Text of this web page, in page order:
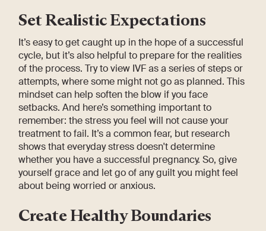
Set Realistic Expectations
It’s easy to get caught up in the hope of a successful
cycle, but it’s also helpful to prepare for the realities
of the process. Try to view IVF as a series of steps or
attempts, where some might not go as planned. This
mindset can help soften the blow if you face
setbacks. And here’s something important to
remember: the stress you feel will not cause your
treatment to fail. It’s a common fear, but research
shows that everyday stress doesn't determine
whether you have a successful pregnancy. So, give
yourself grace and let go of any guilt you might feel
about being worried or anxious.
Create Healthy Boundaries